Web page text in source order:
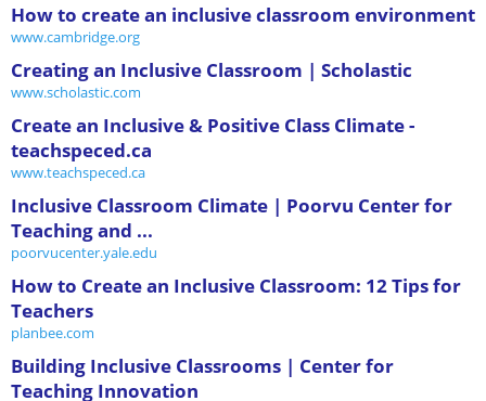
How to create an inclusive classroom environment
www.cambridge.org
Creating an Inclusive Classroom | Scholastic
www.scholastic.com
Create an Inclusive & Positive Class Climate -
teachspeced.ca
www.teachspeced.ca
Inclusive Classroom Climate | Poorvu Center for
Teaching and ...
poorvucenter.yale.edu
How to Create an Inclusive Classroom: 12 Tips for
Teachers
planbee.com
Building Inclusive Classrooms | Center for
Teaching Innovation